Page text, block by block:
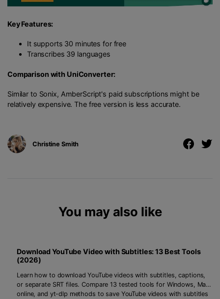
Key Features:
It supports 30 minutes for free
Transcribes 39 languages
Comparison with UniConverter:
Similar to Sonix, AmberScript's paid subscriptions might be
relatively expensive. The free version is less accurate.
Christine Smith
You may also like
Download YouTube Video with Subtitles: 13 Best Tools
(2026)
Learn how to download YouTube videos with subtitles, captions,
or separate SRT files. Compare 13 tested tools for Windows, Mac,
online, and yt-dlp methods to save YouTube videos with subtitles